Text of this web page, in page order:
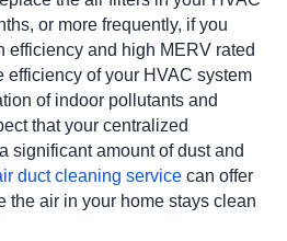
or more frequently, if you
efficiency and high MERV rated
efficiency of your HVAC system
of indoor pollutants and
that your centralized
significant amount of dust and
duct cleaning service can offer
the air in your home stays clean